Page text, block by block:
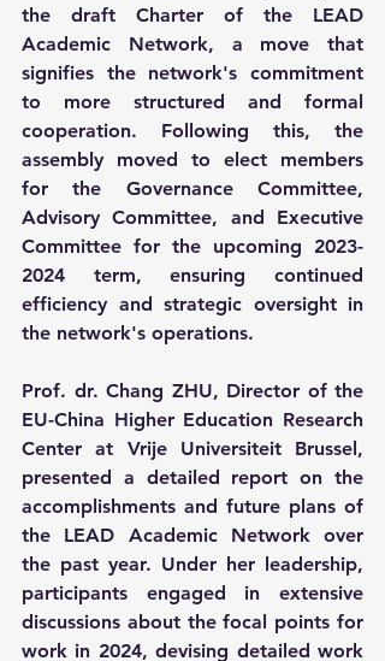
the draft Charter of the LEAD
Academic Network, a move that
signifies the network's commitment
to more structured and formal
cooperation. Following this, the
assembly moved to elect members
for the Governance Committee,
Advisory Committee, and Executive
Committee for the upcoming 2023-
2024 term, ensuring continued
efficiency and strategic oversight in
the network's operations.
Prof. dr. Chang ZHU, Director of the
EU-China Higher Education Research
Center at Vrije Universiteit Brussel,
presented a detailed report on the
accomplishments and future plans of
the LEAD Academic Network over
the past year. Under her leadership,
participants engaged in extensive
discussions about the focal points for
work in 2024, devising detailed work